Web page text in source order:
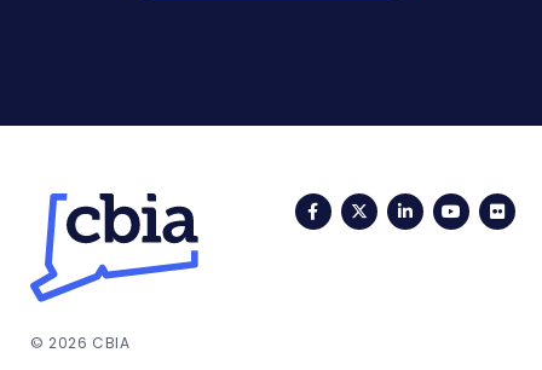
FacebookTwitterLinkedIn
© 2026 CBIA